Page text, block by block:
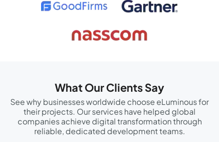
What Our Clients Say
See why businesses worldwide choose eLuminous for
their projects. Our services have helped global
companies achieve digital transformation through
reliable, dedicated development teams.